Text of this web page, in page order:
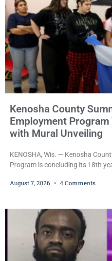
Kenosha County
Employment
with Mural Unveiling
KENOSHA, Wis. — Kenosha
Program is concluding its 18th
young people throughout the
participants, their families, and
unveiling
August 7, 2026 4 Comments